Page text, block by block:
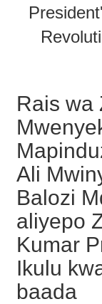
Rais wa
Ali
Balozi
aliyepo
Kumar
Ikulu
baada